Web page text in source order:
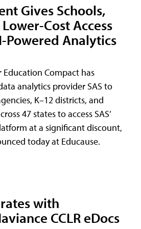
Gives Schools,
Cost Access
Powered Analytics
Compact has
analytics provider SAS to
K–12 districts, and
47 states to access SAS’
at a significant discount,
today at Educause.
with
CCLR eDocs